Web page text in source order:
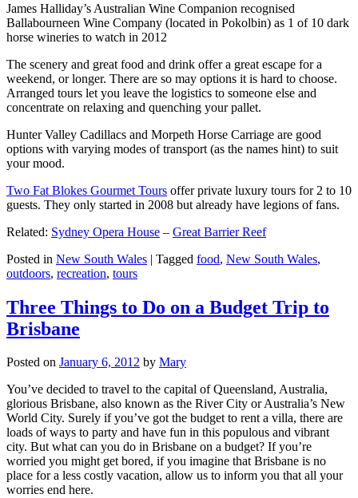
James Halliday’s Australian Wine Companion recognised
Ballabourneen Wine Company (located in Pokolbin) as 1 of 10 dark
horse wineries to watch in 2012
The scenery and great food and drink offer a great escape for a
weekend, or longer. There are so may options it is hard to choose.
Arranged tours let you leave the logistics to someone else and
concentrate on relaxing and quenching your pallet.
Hunter Valley Cadillacs and Morpeth Horse Carriage are good
options with varying modes of transport (as the names hint) to suit
your mood.
Two Fat Blokes Gourmet Tours offer private luxury tours for 2 to 10
guests. They only started in 2008 but already have legions of fans.
Related: Sydney Opera House – Great Barrier Reef
Posted in New South Wales | Tagged food, New South Wales,
outdoors, recreation, tours
Three Things to Do on a Budget Trip to
Brisbane
Posted on January 6, 2012 by Mary
You’ve decided to travel to the capital of Queensland, Australia,
glorious Brisbane, also known as the River City or Australia’s New
World City. Surely if you’ve got the budget to rent a villa, there are
loads of ways to party and have fun in this populous and vibrant
city. But what can you do in Brisbane on a budget? If you’re
worried you might get bored, if you imagine that Brisbane is no
place for a less costly vacation, allow us to inform you that all your
worries end here.